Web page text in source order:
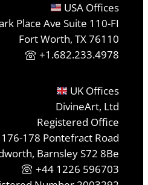
USA Offices
Place Ave Suite 110-FI
Fort Worth, TX 76110
+1.682.233.4978
UK Offices
DivineArt, Ltd
Registered Office
176-178 Pontefract Road
Barnsley S72 8Be
+44 1226 596703